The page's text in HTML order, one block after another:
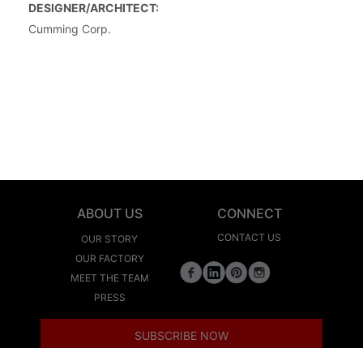
DESIGNER/ARCHITECT:
Cumming Corp.
ABOUT US
OUR STORY
OUR FACTORY
MEET THE TEAM
PRESS
CONNECT
CONTACT US
SUBSCRIBE NOW